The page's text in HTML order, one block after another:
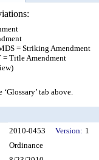
= Striking Amendment
Title Amendment
tab above.
Details
2010-0453 Version: 1
Ordinance